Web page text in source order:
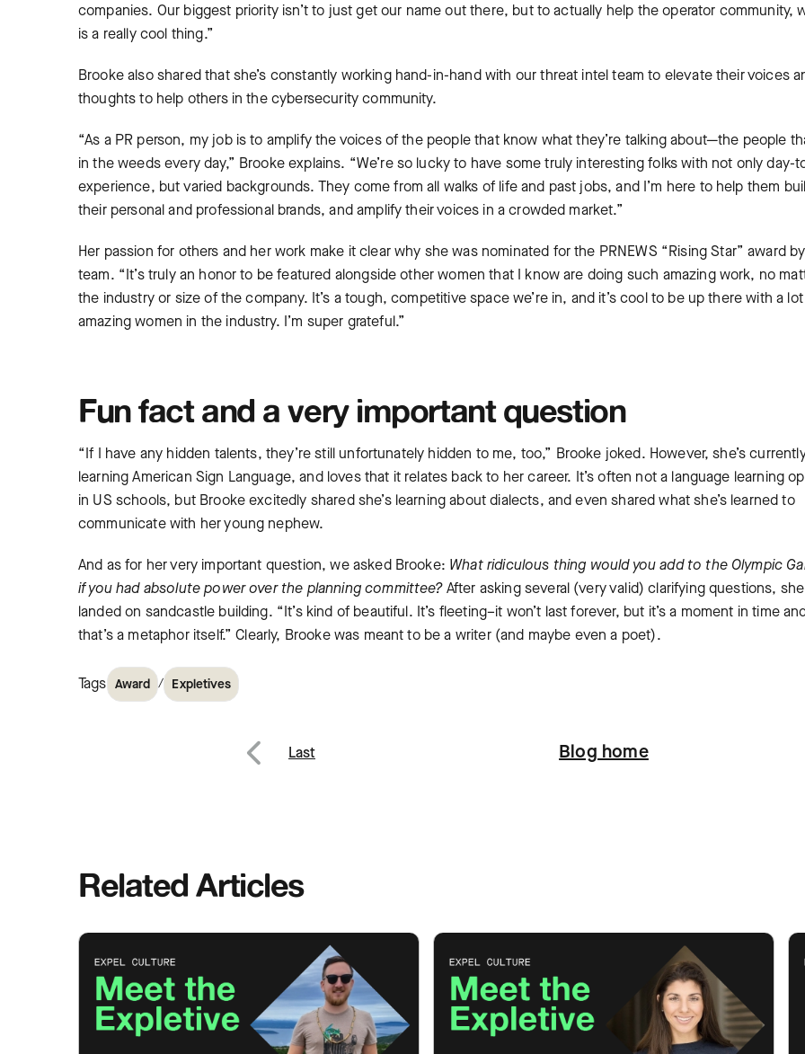
companies. Our biggest priority isn’t to just get our name out there, but to actually help the operator community,
is a really cool thing.”
Brooke also shared that she’s constantly working hand-in-hand with our threat intel team to elevate their voices
thoughts to help others in the cybersecurity community.
“As a PR person, my job is to amplify the voices of the people that know what they’re talking about—the people
in the weeds every day,” Brooke explains. “We’re so lucky to have some truly interesting folks with not only day-
experience, but varied backgrounds. They come from all walks of life and past jobs, and I’m here to help them
their personal and professional brands, and amplify their voices in a crowded market.”
Her passion for others and her work make it clear why she was nominated for the PRNEWS “Rising Star” award
team. “It’s truly an honor to be featured alongside other women that I know are doing such amazing work, no
the industry or size of the company. It’s a tough, competitive space we’re in, and it’s cool to be up there with a
amazing women in the industry. I’m super grateful.”
Fun fact and a very important question
“If I have any hidden talents, they’re still unfortunately hidden to me, too,” Brooke joked. However, she’s
learning American Sign Language, and loves that it relates back to her career. It’s often not a language learning
in US schools, but Brooke excitedly shared she’s learning about dialects, and even shared what she’s learned to
communicate with her young nephew.
And as for her very important question, we asked Brooke: What ridiculous thing would you add to the Olympic
if you had absolute power over the planning committee?After asking several (very valid) clarifying questions, she
landed on sandcastle building. “It’s kind of beautiful. It’s fleeting–it won’t last forever, but it’s a moment in time
that’s a metaphor itself.” Clearly, Brooke was meant to be a writer (and maybe even a poet).
Tags Award / Expletives
Post
Last Blog home
Related Articles